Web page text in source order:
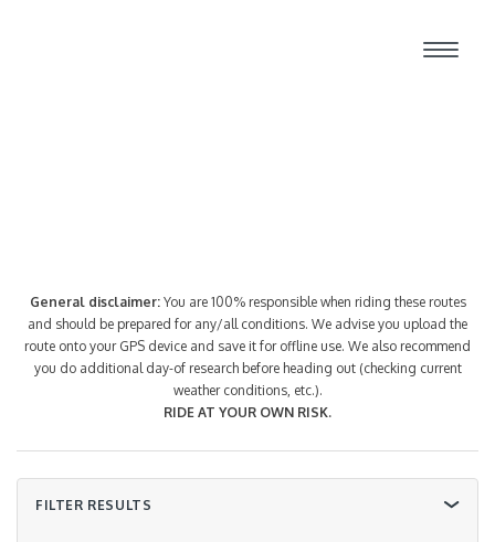
General disclaimer:You are 100% responsible when riding these routes
and should be prepared for any/all conditions. We advise you upload the
route onto your GPS device and save it for offline use. We also recommend
you do additional day-of research before heading out (checking current
weather conditions, etc.).
RIDE AT YOUR OWN RISK.
FILTER RESULTS